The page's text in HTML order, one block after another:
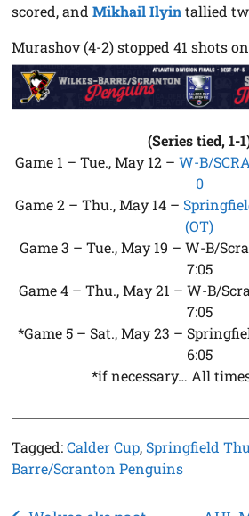
scored, andMikhail Ilyintallied
Murashov (4-2) stopped 41 shots
(Series tied, 1-
Game 1 – Tue., May 12 – W-B/
0
Game 2 – Thu., May 14 –
(OT)
Game 3 – Tue., May 19 – W-B/
7:05
Game 4 – Thu., May 21 – W-B/
7:05
*Game 5 – Sat., May 23 –
6:05
*if necessary… All
Tagged:Calder Cup, Springfield
Barre/Scranton Penguins